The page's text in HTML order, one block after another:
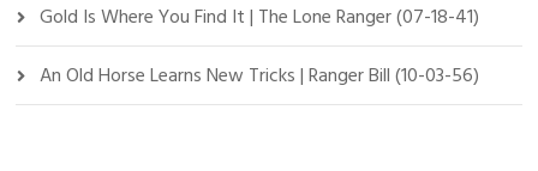
Gold Is Where You Find It | The Lone Ranger (07-18-41)
An Old Horse Learns New Tricks | Ranger Bill (10-03-56)